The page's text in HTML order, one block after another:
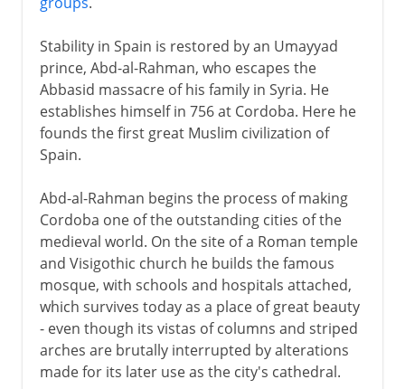
Stability in Spain is restored by an Umayyad
prince, Abd-al-Rahman, who escapes the
Abbasid massacre of his family in Syria. He
establishes himself in 756 at Cordoba. Here he
founds the first great Muslim civilization of
Spain.
Abd-al-Rahman begins the process of making
Cordoba one of the outstanding cities of the
medieval world. On the site of a Roman temple
and Visigothic church he builds the famous
mosque, with schools and hospitals attached,
which survives today as a place of great beauty
- even though its vistas of columns and striped
arches are brutally interrupted by alterations
made for its later use as the city's cathedral.